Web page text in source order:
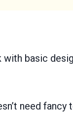
basic
need